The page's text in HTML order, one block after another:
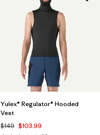
Yulex® Regulator® Hooded
Vest
$149 $103.99